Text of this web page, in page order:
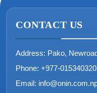
CONTACT US
Address: Pako,
Phone: +977-
Email: